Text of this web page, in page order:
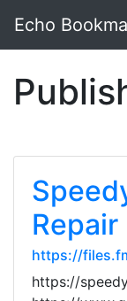
Echo
Repair
https://
https://